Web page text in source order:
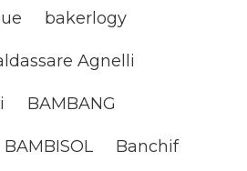
bakerlogy
Agnelli
BAMBANG
BAMBISOL Banchif